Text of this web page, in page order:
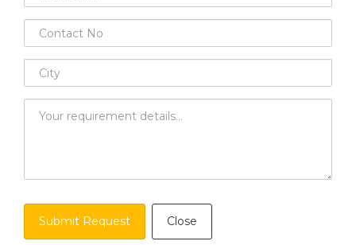
Submit Request Close